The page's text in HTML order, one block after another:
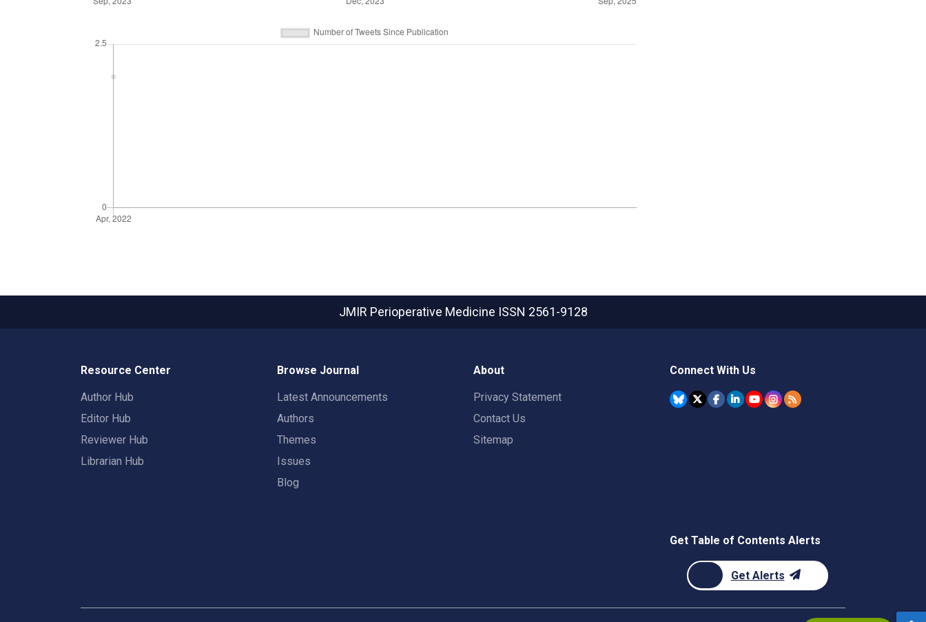
JMIR Perioperative Medicine ISSN 2561-9128
Resource Center
Author Hub
Editor Hub
Reviewer Hub
Librarian Hub
Browse Journal
Latest Announcements
Authors
Themes
Issues
Blog
About
Privacy Statement
Contact Us
Sitemap
Connect With Us
Get Table of Contents Alerts
Get Alerts